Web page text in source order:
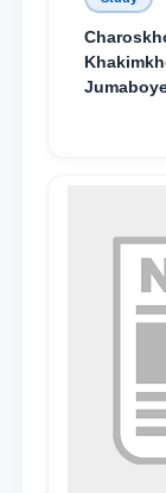
State
Special